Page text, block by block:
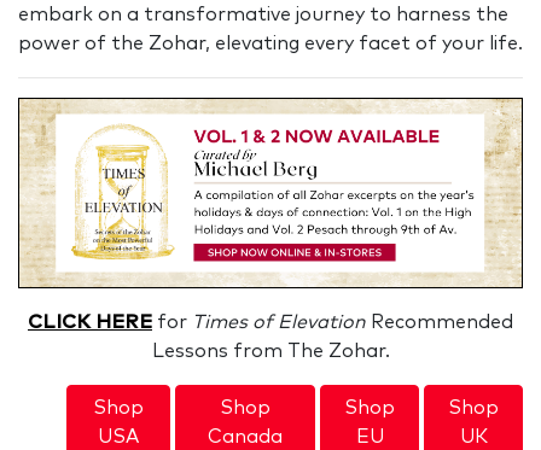
embark on a transformative journey to harness the
power of the Zohar, elevating every facet of your life.
CLICK HERE for Times of Elevation Recommended
Lessons from The Zohar.
Shop
USA
Shop
Canada
Shop
EU
Shop
UK